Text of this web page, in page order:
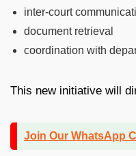
inter-court
document retrieval
coordination with
This new initiative will
Join Our WhatsApp